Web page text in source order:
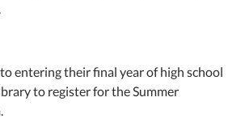
entering their final year of high school
to register for the Summer